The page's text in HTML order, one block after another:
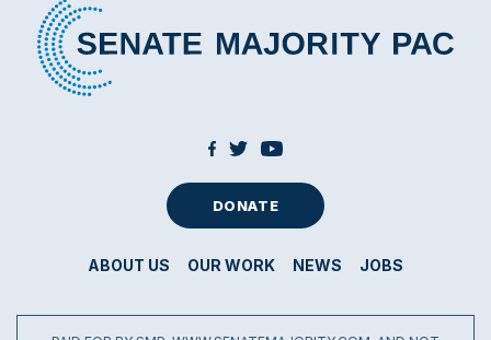
DONATE
ABOUT US OUR WORK NEWS JOBS